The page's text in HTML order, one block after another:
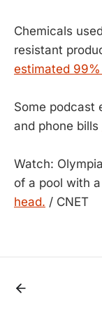
Chemicals
resistant
estimated
Some podcast
and phone bills
Watch:
of a pool with
head. / CNET